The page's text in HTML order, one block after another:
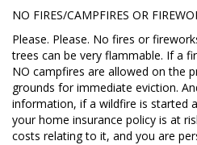
NO FIRES/CAMPFIRES OR
Please. Please. No fires or
trees can be very flammable. If a
NO campfires are allowed on the
grounds for immediate eviction.
information, if a wildfire is started
your home insurance policy is at
costs relating to it, and you are